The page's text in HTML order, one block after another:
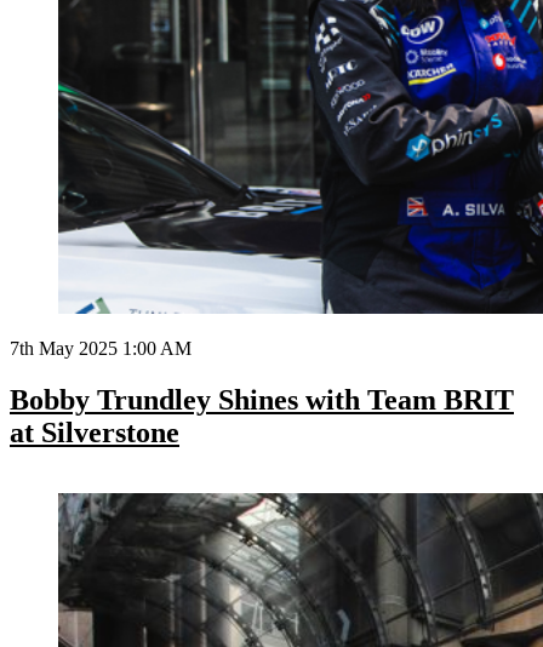
7th May 2025 1:00 AM
Bobby Trundley Shines with Team BRIT
at Silverstone